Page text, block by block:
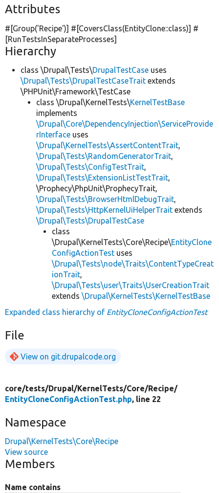
Attributes
#[Group('Recipe')] #[CoversClass(EntityClone::class)] #
[RunTestsInSeparateProcesses]
Hierarchy
class \Drupal\Tests\DrupalTestCase uses
\Drupal\Tests\DrupalTestCaseTrait extends
\PHPUnit\Framework\TestCase
class \Drupal\KernelTests\KernelTestBase
implements
\Drupal\Core\DependencyInjection\ServiceProvide
rInterface uses
\Drupal\KernelTests\AssertContentTrait,
\Drupal\Tests\RandomGeneratorTrait,
\Drupal\Tests\ConfigTestTrait,
\Drupal\Tests\ExtensionListTestTrait,
\Prophecy\PhpUnit\ProphecyTrait,
\Drupal\Tests\BrowserHtmlDebugTrait,
\Drupal\Tests\HttpKernelUiHelperTrait extends
\Drupal\Tests\DrupalTestCase
class
\Drupal\KernelTests\Core\Recipe\EntityClone
ConfigActionTest uses
\Drupal\Tests\node\Traits\ContentTypeCreat
ionTrait,
\Drupal\Tests\user\Traits\UserCreationTrait
extends \Drupal\KernelTests\KernelTestBase
Expanded class hierarchy of EntityCloneConfigActionTest
File
View on git.drupalcode.org
core/tests/Drupal/KernelTests/Core/Recipe/
EntityCloneConfigActionTest.php, line 22
Namespace
Drupal\KernelTests\Core\Recipe
View source
Members
Name contains